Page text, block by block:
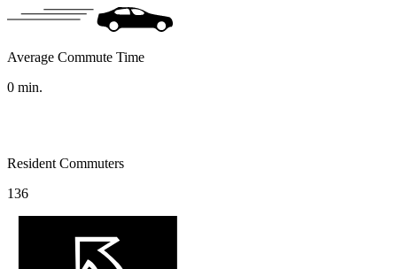
Average Commute Time
0 min.
Resident Commuters
136